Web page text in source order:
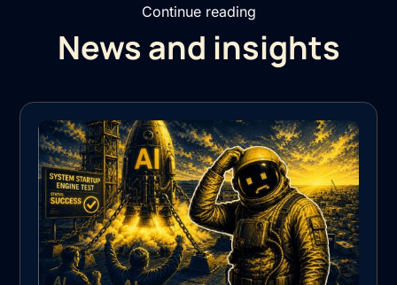
Continue reading
News and insights